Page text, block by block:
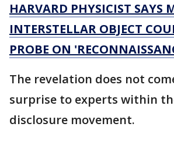
HARVARD PHYSICIST SAYS
INTERSTELLAR OBJECT
PROBE ON
The revelation does not
surprise to experts within
disclosure movement.